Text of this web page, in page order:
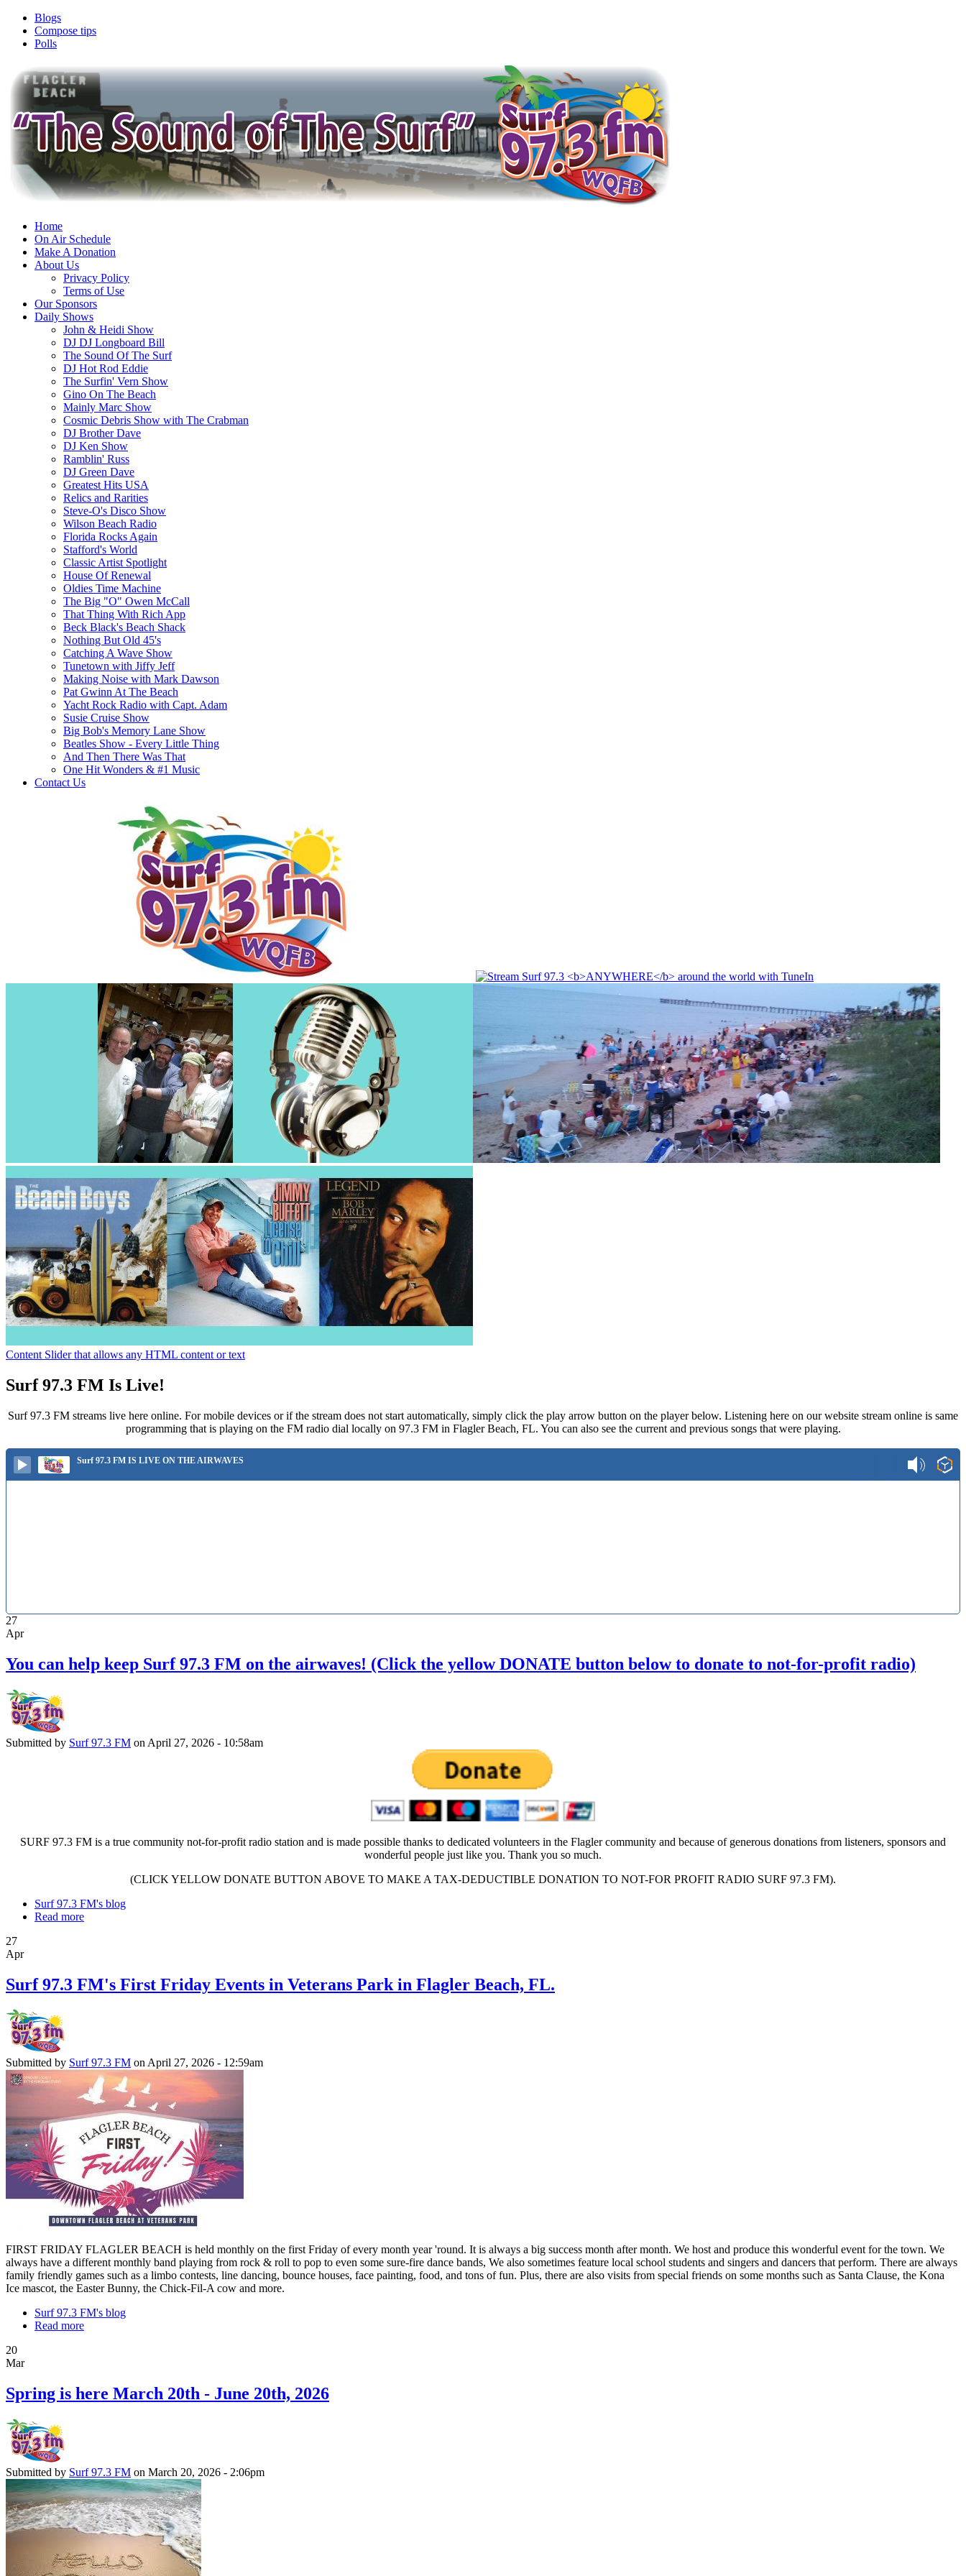
Blogs
Compose tips
Polls
Home
On Air Schedule
Make A Donation
About Us
Privacy Policy
Terms of Use
Our Sponsors
Daily Shows
John & Heidi Show
DJ DJ Longboard Bill
The Sound Of The Surf
DJ Hot Rod Eddie
The Surfin' Vern Show
Gino On The Beach
Mainly Marc Show
Cosmic Debris Show with The Crabman
DJ Brother Dave
DJ Ken Show
Ramblin' Russ
DJ Green Dave
Greatest Hits USA
Relics and Rarities
Steve-O's Disco Show
Wilson Beach Radio
Florida Rocks Again
Stafford's World
Classic Artist Spotlight
House Of Renewal
Oldies Time Machine
The Big "O" Owen McCall
That Thing With Rich App
Beck Black's Beach Shack
Nothing But Old 45's
Catching A Wave Show
Tunetown with Jiffy Jeff
Making Noise with Mark Dawson
Pat Gwinn At The Beach
Yacht Rock Radio with Capt. Adam
Susie Cruise Show
Big Bob's Memory Lane Show
Beatles Show - Every Little Thing
And Then There Was That
One Hit Wonders & #1 Music
Contact Us
Content Slider that allows any HTML content or text
Surf 97.3 FM Is Live!
Surf 97.3 FM streams live here online. For mobile devices or if the stream does not start automatically, simply click the play arrow button on the player below. Listening here on our website stream online is same
programming that is playing on the FM radio dial locally on 97.3 FM in Flagler Beach, FL. You can also see the current and previous songs that were playing.
Surf 97.3 FM IS LIVE ON THE AIRWAVES
27
Apr
You can help keep Surf 97.3 FM on the airwaves! (Click the yellow DONATE button below to donate to not-for-profit radio)
Submitted by Surf 97.3 FM on April 27, 2026 - 10:58am
SURF 97.3 FM is a true community not-for-profit radio station and is made possible thanks to dedicated volunteers in the Flagler community and because of generous donations from listeners, sponsors and
wonderful people just like you. Thank you so much.
(CLICK YELLOW DONATE BUTTON ABOVE TO MAKE A TAX-DEDUCTIBLE DONATION TO NOT-FOR PROFIT RADIO SURF 97.3 FM).
Surf 97.3 FM's blog
Read more
27
Apr
Surf 97.3 FM's First Friday Events in Veterans Park in Flagler Beach, FL.
Submitted by Surf 97.3 FM on April 27, 2026 - 12:59am
FIRST FRIDAY FLAGLER BEACH is held monthly on the first Friday of every month year 'round. It is always a big success month after month. We host and produce this wonderful event for the town. We
always have a different monthly band playing from rock & roll to pop to even some sure-fire dance bands, We also sometimes feature local school students and singers and dancers that perform. There are always
family friendly games such as a limbo contests, line dancing, bounce houses, face painting, food, and tons of fun. Plus, there are also visits from special friends on some months such as Santa Clause, the Kona
Ice mascot, the Easter Bunny, the Chick-Fil-A cow and more.
Surf 97.3 FM's blog
Read more
20
Mar
Spring is here March 20th - June 20th, 2026
Submitted by Surf 97.3 FM on March 20, 2026 - 2:06pm